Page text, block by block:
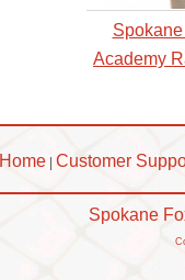
Academy
Home Customer
Spokane